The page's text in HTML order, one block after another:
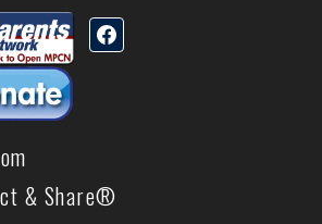
& Share®